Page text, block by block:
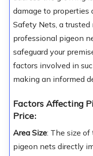
damage to properties
Safety Nets, a
professional pigeon
safeguard your
factors involved in
making an informed
Factors Affecting
Price:
Area Size: The size
pigeon nets directly